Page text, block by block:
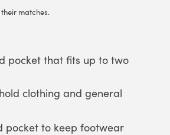
matches.
pocket that fits up to two
clothing and general
pocket to keep footwear